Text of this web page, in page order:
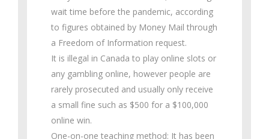
wait time before the pandemic, according
to figures obtained by Money Mail through
a Freedom of Information request.
It is illegal in Canada to play online slots or
any gambling online, however people are
rarely prosecuted and usually only receive
a small fine such as $500 for a $100,000
online win.
One-on-one teaching method: It has been